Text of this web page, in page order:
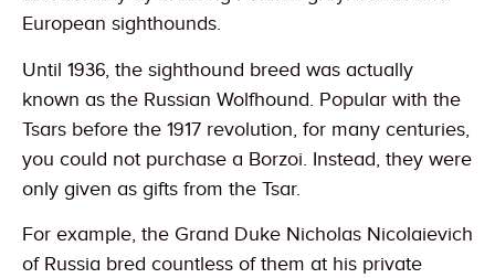
European sighthounds.
Until 1936, the sighthound breed was actually
known as the Russian Wolfhound. Popular with the
Tsars before the 1917 revolution, for many centuries,
you could not purchase a Borzoi. Instead, they were
only given as gifts from the Tsar.
For example, the Grand Duke Nicholas Nicolaievich
of Russia bred countless of them at his private